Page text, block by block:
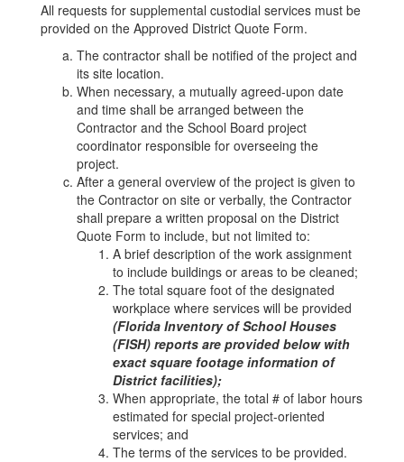
All requests for supplemental custodial services must be
provided on the Approved District Quote Form.
The contractor shall be notified of the project and
its site location.
When necessary, a mutually agreed-upon date
and time shall be arranged between the
Contractor and the School Board project
coordinator responsible for overseeing the
project.
After a general overview of the project is given to
the Contractor on site or verbally, the Contractor
shall prepare a written proposal on the District
Quote Form to include, but not limited to:
A brief description of the work assignment
to include buildings or areas to be cleaned;
The total square foot of the designated
workplace where services will be provided
(Florida Inventory of School Houses
(FISH) reports are provided below with
exact square footage information of
District facilities);
When appropriate, the total # of labor hours
estimated for special project-oriented
services; and
The terms of the services to be provided.